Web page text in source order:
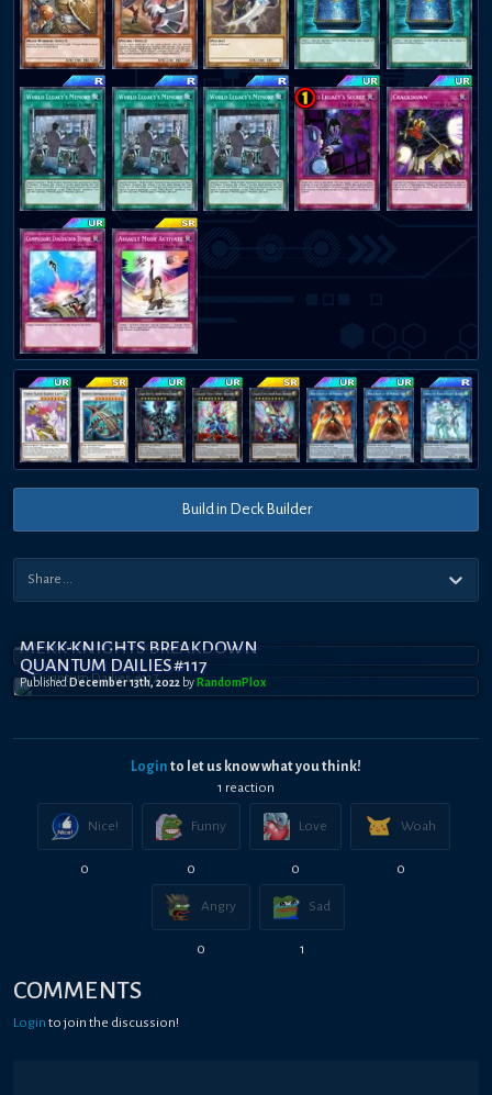
Build in Deck Builder
MEKK-KNIGHTS BREAKDOWN
QUANTUM DAILIES #117
Published December 13th, 2022 by RandomPl0x
Login to let us know what you think!
1 reaction
Nice!
0
Funny
0
Love
0
Woah
0
Angry
0
Sad
1
COMMENTS
Login to join the discussion!